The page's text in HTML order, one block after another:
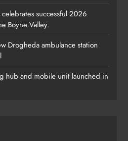
successful 2026
Boyne Valley.
Drogheda ambulance station
hub and mobile unit launched in